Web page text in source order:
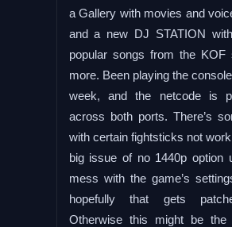
a Gallery with movies and
and a new DJ STATION
popular songs from the KOF
more. Been playing the
week, and the netcode is
across both ports. There’s
with certain fightsticks not
big issue of no 1440p option
mess with the game’s
hopefully that gets
Otherwise this might be the